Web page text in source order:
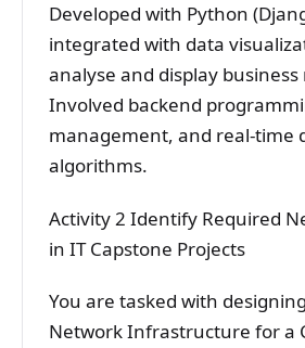
Developed with Python
integrated with data
analyse and display business
Involved backend
management, and real-time
algorithms.
Activity 2 Identify Required
in IT Capstone Projects
You are tasked with
Network Infrastructure for a